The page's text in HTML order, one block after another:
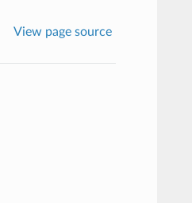
View page source